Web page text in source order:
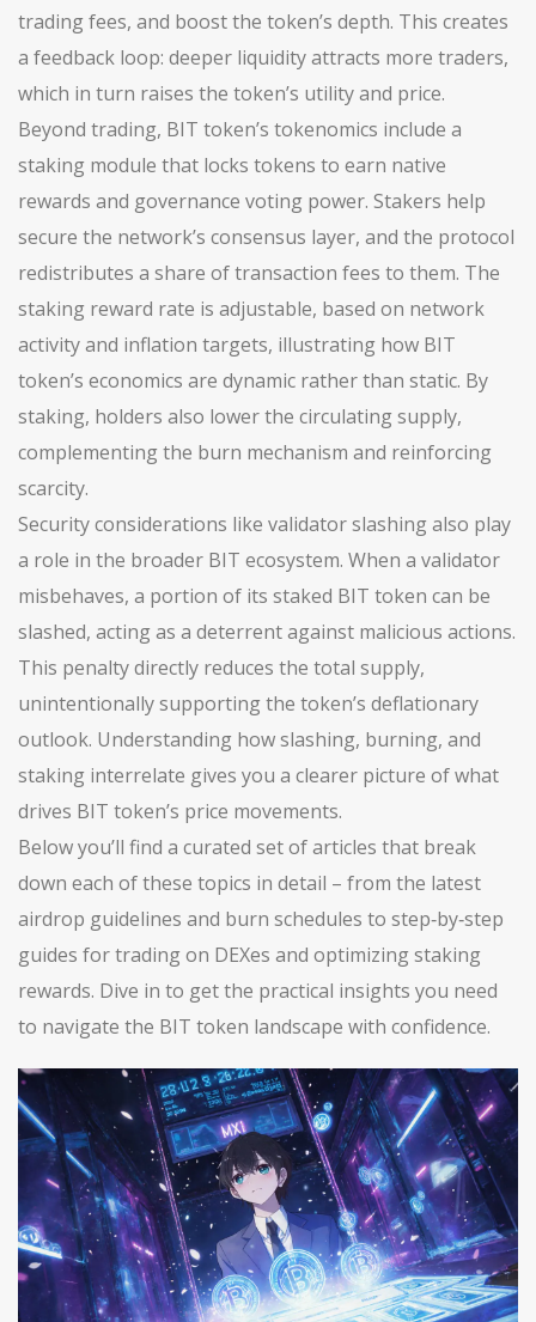
trading fees, and boost the token’s depth. This creates
a feedback loop: deeper liquidity attracts more traders,
which in turn raises the token’s utility and price.
Beyond trading, BIT token’s tokenomics include a
staking module that locks tokens to earn native
rewards and governance voting power. Stakers help
secure the network’s consensus layer, and the protocol
redistributes a share of transaction fees to them. The
staking reward rate is adjustable, based on network
activity and inflation targets, illustrating how BIT
token’s economics are dynamic rather than static. By
staking, holders also lower the circulating supply,
complementing the burn mechanism and reinforcing
scarcity.
Security considerations like validator slashing also play
a role in the broader BIT ecosystem. When a validator
misbehaves, a portion of its staked BIT token can be
slashed, acting as a deterrent against malicious actions.
This penalty directly reduces the total supply,
unintentionally supporting the token’s deflationary
outlook. Understanding how slashing, burning, and
staking interrelate gives you a clearer picture of what
drives BIT token’s price movements.
Below you’ll find a curated set of articles that break
down each of these topics in detail – from the latest
airdrop guidelines and burn schedules to step‑by‑step
guides for trading on DEXes and optimizing staking
rewards. Dive in to get the practical insights you need
to navigate the BIT token landscape with confidence.